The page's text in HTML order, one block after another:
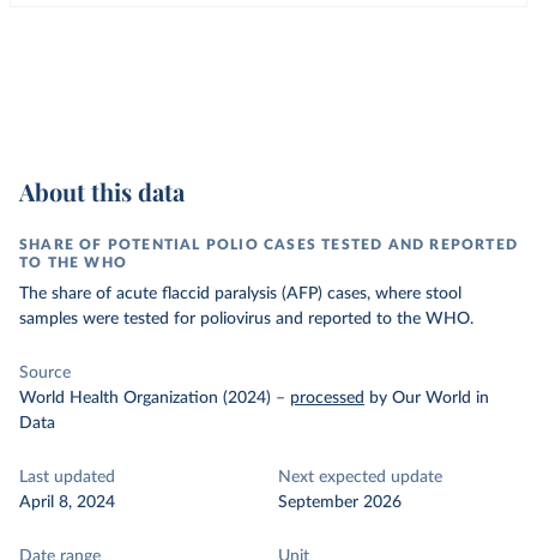
About this data
SHARE OF POTENTIAL POLIO CASES TESTED AND REPORTED
TO THE WHO
The share of acute flaccid paralysis (AFP) cases, where stool
samples were tested for poliovirus and reported to the WHO.
Source
World Health Organization (2024) – processed by Our World in
Data
Last updated
April 8, 2024
Next expected update
September 2026
Date range
Unit